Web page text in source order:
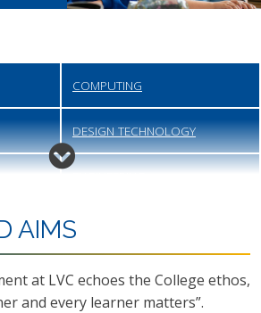
COMPUTING
DESIGN TECHNOLOGY
FOOD PREPARATION &
NUTRITION
HEALTH & SOCIAL CARE
AIMS
at LVC echoes the College ethos,
and every learner matters”.